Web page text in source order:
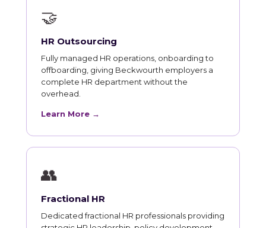
🤝
HR Outsourcing
Fully managed HR operations, onboarding to
offboarding, giving Beckwourth employers a
complete HR department without the
overhead.
Learn More →
👥
Fractional HR
Dedicated fractional HR professionals providing